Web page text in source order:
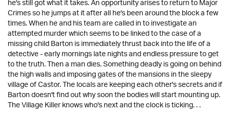
he's still got what it takes. An opportunity arises to return to Major
Crimes so he jumps at it after all he's been around the block a few
times. When he and his team are called in to investigate an
attempted murder which seems to be linked to the case of a
missing child Barton is immediately thrust back into the life of a
detective - early mornings late nights and endless pressure to get
to the truth. Then a man dies. Something deadly is going on behind
the high walls and imposing gates of the mansions in the sleepy
village of Castor. The locals are keeping each other's secrets and if
Barton doesn't find out why soon the bodies will start mounting up.
The Village Killer knows who's next and the clock is ticking. . .